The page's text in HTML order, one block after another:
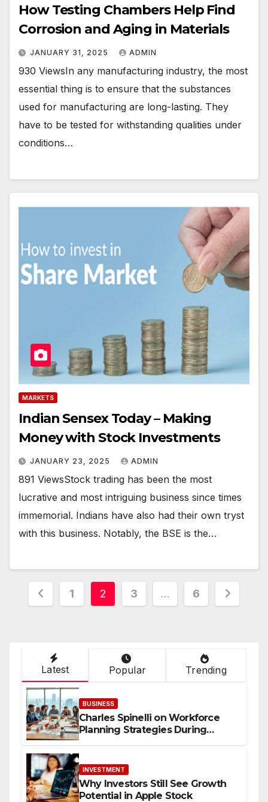
How Testing Chambers Help Find
Corrosion and Aging in Materials
JANUARY 31, 2025 ADMIN
930 ViewsIn any manufacturing industry, the most
essential thing is to ensure that the substances
used for manufacturing are long-lasting. They
have to be tested for withstanding qualities under
conditions…
MARKETS
Indian Sensex Today – Making
Money with Stock Investments
JANUARY 23, 2025 ADMIN
891 ViewsStock trading has been the most
lucrative and most intriguing business since times
immemorial. Indians have also had their own tryst
with this business. Notably, the BSE is the…
Posts
1 2 3 … 6
Latest Popular Trending
BUSINESS
Charles Spinelli on Workforce
Planning Strategies During
INVESTMENT
Why Investors Still See Growth
Potential in Apple Stock